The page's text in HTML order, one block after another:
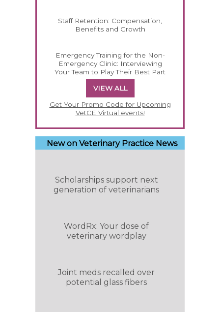
Staff Retention: Compensation,
Benefits and Growth
Emergency Training for the Non-
Emergency Clinic: Interviewing
Your Team to Play Their Best Part
VIEW ALL
Get Your Promo Code for Upcoming
VetCE Virtual events!
New on Veterinary Practice News
Scholarships support next
generation of veterinarians
WordRx: Your dose of
veterinary wordplay
Joint meds recalled over
potential glass fibers